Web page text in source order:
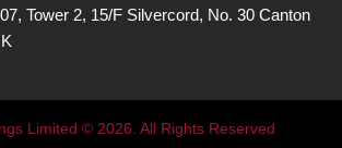
Tower 2, 15/F Silvercord, No. 30 Canton
Limited © 2026. All Rights Reserved